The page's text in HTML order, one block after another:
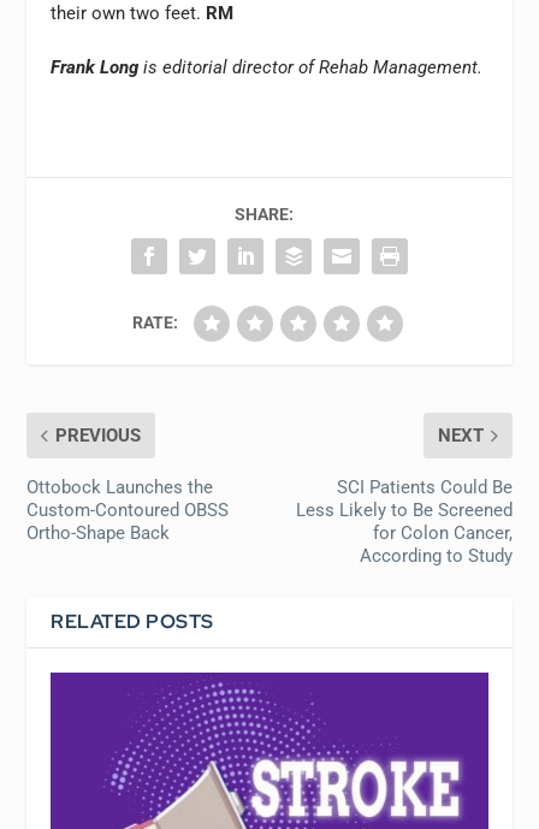
their own two feet. RM
Frank Long is editorial director of Rehab Management.
SHARE:
RATE:
PREVIOUS
Ottobock Launches the
Custom-Contoured OBSS
Ortho-Shape Back
NEXT
SCI Patients Could Be
Less Likely to Be Screened
for Colon Cancer,
According to Study
RELATED POSTS